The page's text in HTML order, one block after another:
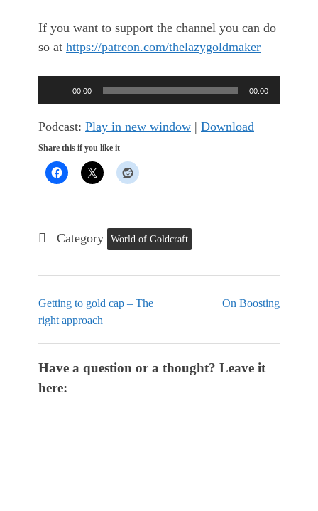
If you want to support the channel you can do
so at https://patreon.com/thelazygoldmaker
Player
00:00 00:00
Podcast: Play in new window | Download
Share this if you like it
Category World of Goldcraft
Getting to gold cap – The
right approach
On Boosting
Have a question or a thought? Leave it
here: